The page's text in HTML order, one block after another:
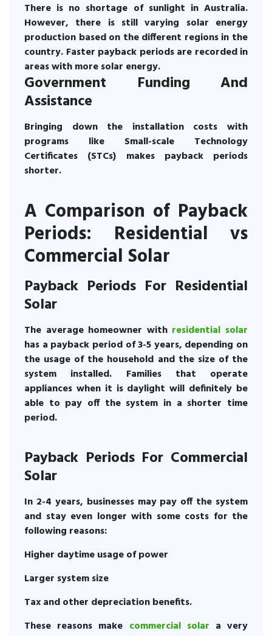
There is no shortage of sunlight in Australia.
However, there is still varying solar energy
production based on the different regions in the
country. Faster payback periods are recorded in
areas with more solar energy.
Government Funding And
Assistance
Bringing down the installation costs with
programs like Small-scale Technology
Certificates (STCs) makes payback periods
shorter.
A Comparison of Payback
Periods: Residential vs
Commercial Solar
Payback Periods For Residential
Solar
The average homeowner with residential solar
has a payback period of 3-5 years, depending on
the usage of the household and the size of the
system installed. Families that operate
appliances when it is daylight will definitely be
able to pay off the system in a shorter time
period.
Payback Periods For Commercial
Solar
In 2-4 years, businesses may pay off the system
and stay even longer with some costs for the
following reasons:
Higher daytime usage of power
Larger system size
Tax and other depreciation benefits.
These reasons make commercial solar a very